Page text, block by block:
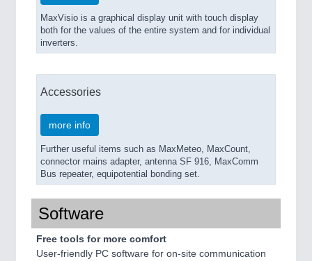
MaxVisio is a graphical display unit with touch display
both for the values of the entire system and for individual
inverters.
Accessories
more info
Further useful items such as MaxMeteo, MaxCount,
connector mains adapter, antenna SF 916, MaxComm
Bus repeater, equipotential bonding set.
Software
Free tools for more comfort
User-friendly PC software for on-site communication